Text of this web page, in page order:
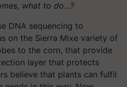
what to do…?
DNA sequencing to
on the Sierra Mixe variety of
to the corn, that provide
layer that protects
believe that plants can fulfil